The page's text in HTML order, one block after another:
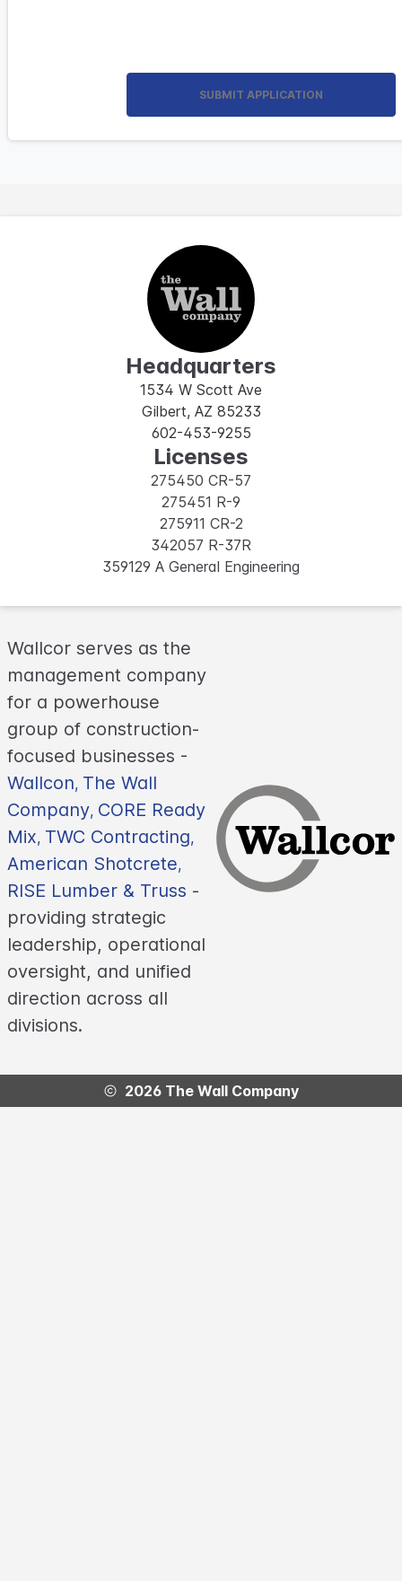
SUBMIT APPLICATION
Headquarters
1534 W Scott Ave
Gilbert, AZ 85233
602-453-9255
Licenses
275450 CR-57
275451 R-9
275911 CR-2
342057 R-37R
359129 A General Engineering
Wallcor serves as the
management company
for a powerhouse
group of construction-
focused businesses -
Wallcon, The Wall
Company, CORE Ready
Mix, TWC Contracting,
American Shotcrete,
RISE Lumber & Truss -
providing strategic
leadership, operational
oversight, and unified
direction across all
divisions.
2026 The Wall Company